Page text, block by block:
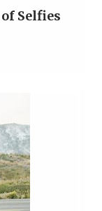
Selfies